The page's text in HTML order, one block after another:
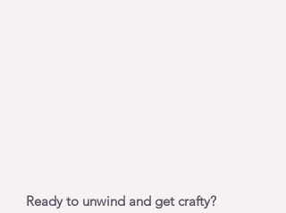
Ready to unwind and get crafty?